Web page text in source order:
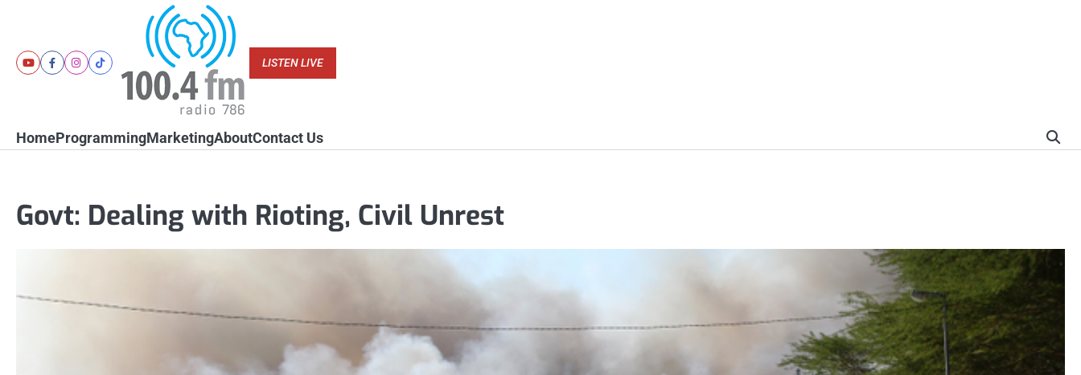
content
YoutubeFacebookInstagram
Tiktok
LISTEN LIVE
HomeProgrammingMarketingAboutContact Us
Govt: Dealing with Rioting, Civil Unrest